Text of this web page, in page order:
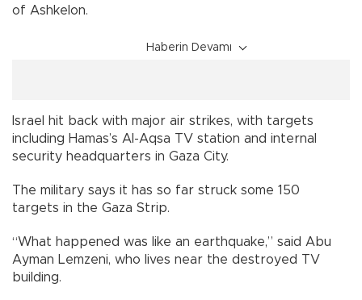
of Ashkelon.
Haberin Devamı
Israel hit back with major air strikes, with targets
including Hamas’s Al-Aqsa TV station and internal
security headquarters in Gaza City.
The military says it has so far struck some 150
targets in the Gaza Strip.
“What happened was like an earthquake,” said Abu
Ayman Lemzeni, who lives near the destroyed TV
building.